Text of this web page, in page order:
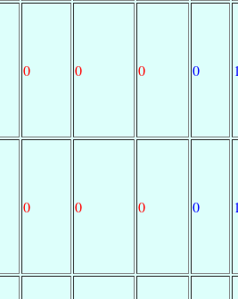
0 0 0 0
0 0 0 0